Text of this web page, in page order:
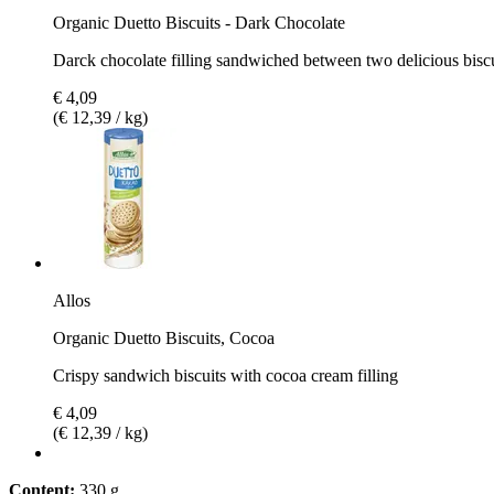
Organic Duetto Biscuits - Dark Chocolate
Darck chocolate filling sandwiched between two delicious
€ 4,09
(€ 12,39 / kg)
Allos
Organic Duetto Biscuits, Cocoa
Crispy sandwich biscuits with cocoa cream filling
€ 4,09
(€ 12,39 / kg)
Content: 330 g